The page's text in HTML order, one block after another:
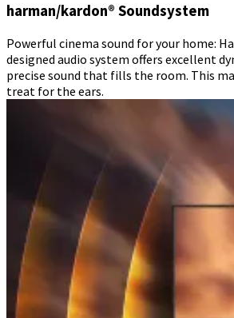
harman/kardon® Soundsystem
Powerful cinema sound for your home:
designed audio system offers excellent
precise sound that fills the room. This
treat for the ears.